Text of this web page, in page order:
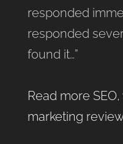
responded
responded
found it…”
Read more
marketing